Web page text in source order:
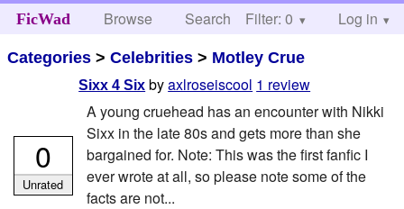
FicWad Browse Search Help
Filter: 0 Log in
Categories >Celebrities > Motley Crue
Sixx 4 Six byaxlroseiscool 1 review
A young cruehead has an encounter with Nikki
Sixx in the late 80s and gets more than she
bargained for. Note: This was the first fanfic I
ever wrote at all, so please note some of the
facts are not...
0
Unrated